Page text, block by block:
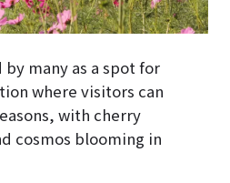
many as a spot for
where visitors can
with cherry
cosmos blooming in